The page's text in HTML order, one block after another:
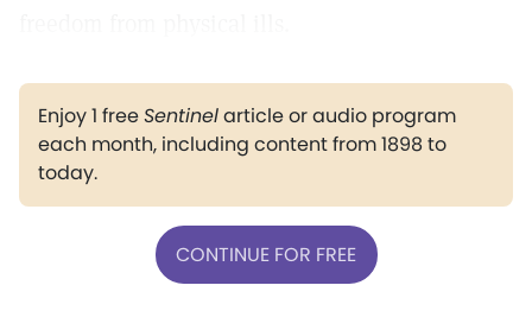
Enjoy 1 freeSentinelarticle or audio program
each month, including content from 1898 to
today.
CONTINUE FOR FREE